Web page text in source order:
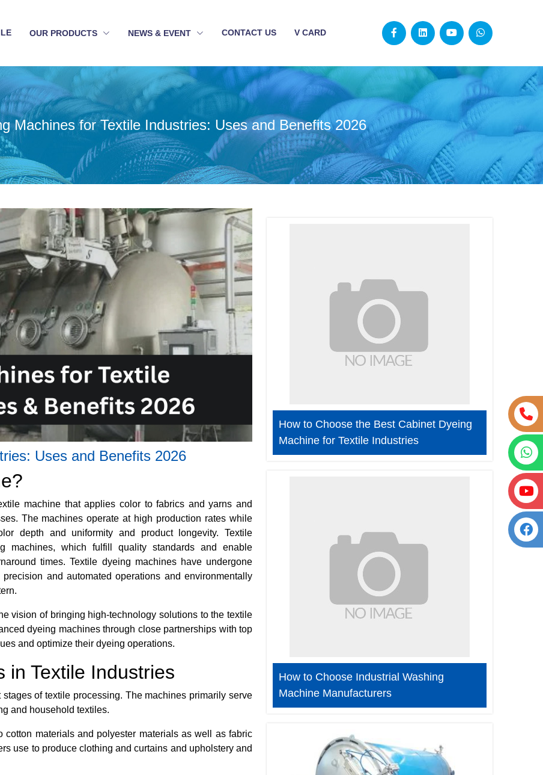
OUR PRODUCTS NEWS & EVENT CONTACT US V CARD
Machines for Textile Industries: Uses and Benefits 2026
Uses and Benefits 2026
machine that applies color to fabrics and yarns and
The machines operate at high production rates while
depth and uniformity and product longevity. Textile
machines, which fulfill quality standards and enable
times. Textile dyeing machines have undergone
and automated operations and environmentally
vision of bringing high-technology solutions to the textile
dyeing machines through close partnerships with top
and optimize their dyeing operations.
in Textile Industries
of textile processing. The machines primarily serve
and household textiles.
materials and polyester materials as well as fabric
use to produce clothing and curtains and upholstery and
How to Choose the Best Cabinet Dyeing
Machine for Textile Industries
How to Choose Industrial Washing
Machine Manufacturers